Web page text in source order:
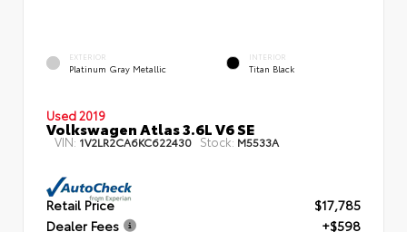
EXTERIOR
Platinum Gray Metallic
INTERIOR
Titan Black
Used 2019
Volkswagen Atlas 3.6L V6 SE
VIN: 1V2LR2CA6KC622430 Stock: M5533A
Retail Price
$17,785
Dealer Fees
+$598